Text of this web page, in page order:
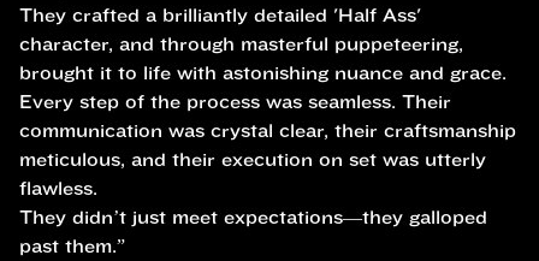
They crafted a brilliantly detailed 'Half Ass'
character, and through masterful puppeteering,
brought it to life with astonishing nuance and grace.
Every step of the process was seamless. Their
communication was crystal clear, their craftsmanship
meticulous, and their execution on set was utterly
flawless.
They didn’t just meet expectations—they galloped
past them.”